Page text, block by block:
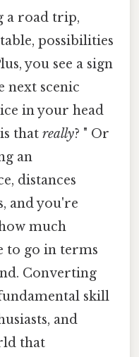
a road trip,
possibilities
you see a sign
next scenic
in your head
that really? " Or
an
distances
and you're
much
to go in terms
Converting
skill
and
that